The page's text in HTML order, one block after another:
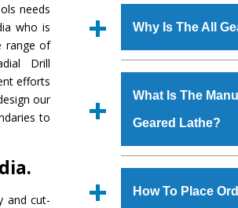
needs
who is
range of
Drill
efforts
our
to
and cut-
Machinery
manufacturer,
includes Lathe
Machine, Bandsaw
Vertical Turning
specifications and
standards.
Why Is The All
various industrial
is designed
of the application
huge response from
What Is The
Geared Lathe?
shop, Copula
How To Place